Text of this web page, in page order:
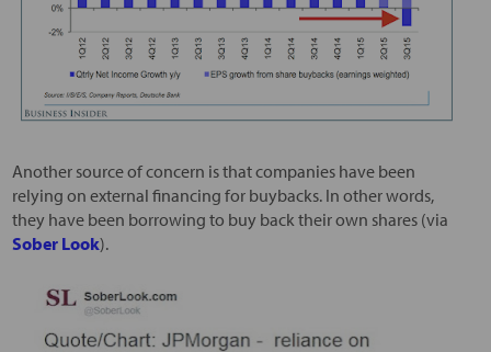
Another source of concern is that companies have been
relying on external financing for buybacks. In other words,
they have been borrowing to buy back their own shares (via
Sober Look).